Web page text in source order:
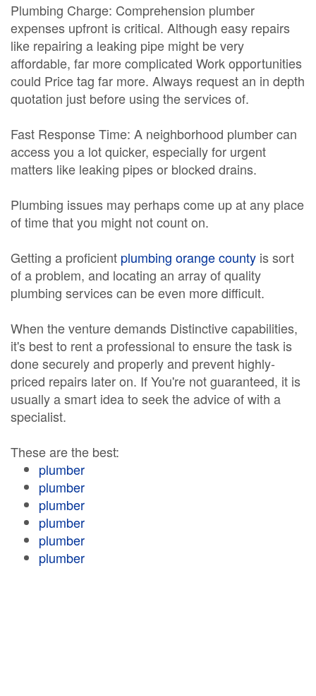
Plumbing Charge: Comprehension plumber
expenses upfront is critical. Although easy repairs
like repairing a leaking pipe might be very
affordable, far more complicated Work opportunities
could Price tag far more. Always request an in depth
quotation just before using the services of.
Fast Response Time: A neighborhood plumber can
access you a lot quicker, especially for urgent
matters like leaking pipes or blocked drains.
Plumbing issues may perhaps come up at any place
of time that you might not count on.
Getting a proficient plumbing orange county is sort
of a problem, and locating an array of quality
plumbing services can be even more difficult.
When the venture demands Distinctive capabilities,
it's best to rent a professional to ensure the task is
done securely and properly and prevent highly-
priced repairs later on. If You're not guaranteed, it is
usually a smart idea to seek the advice of with a
specialist.
These are the best:
plumber
plumber
plumber
plumber
plumber
plumber